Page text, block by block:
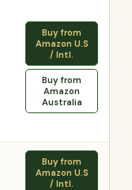
Buy from
Amazon U.S
/ Intl.
Buy from
Amazon
Australia
Buy from
Amazon U.S
/ Intl.